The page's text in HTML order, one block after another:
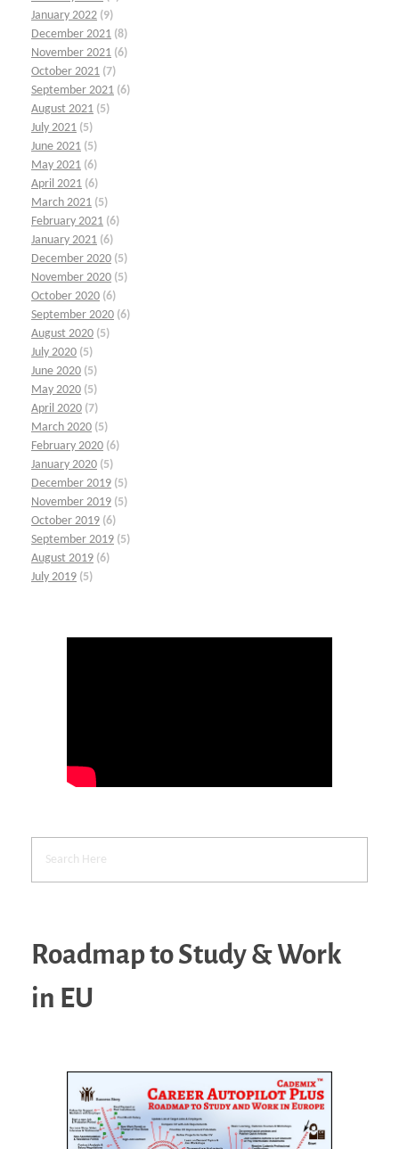
January 2022 (9)
December 2021 (8)
November 2021 (6)
October 2021 (7)
September 2021 (6)
August 2021 (5)
July 2021 (5)
June 2021 (5)
May 2021 (6)
April 2021 (6)
March 2021 (5)
February 2021 (6)
January 2021 (6)
December 2020 (5)
November 2020 (5)
October 2020 (6)
September 2020 (6)
August 2020 (5)
July 2020 (5)
June 2020 (5)
May 2020 (5)
April 2020 (7)
March 2020 (5)
February 2020 (6)
January 2020 (5)
December 2019 (5)
November 2019 (5)
October 2019 (6)
September 2019 (5)
August 2019 (6)
July 2019 (5)
Roadmap to Study & Work
in EU